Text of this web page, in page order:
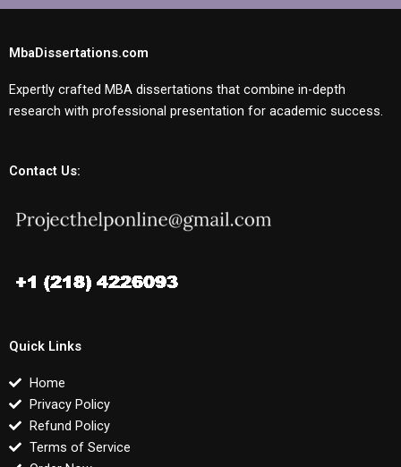
MbaDissertations.com
Expertly crafted MBA dissertations that combine in-depth
research with professional presentation for academic success.
Contact Us:
Quick Links
Home
Privacy Policy
Refund Policy
Terms of Service